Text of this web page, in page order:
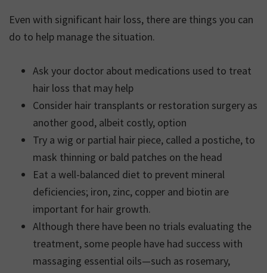
Even with significant hair loss, there are things you can
do to help manage the situation.
Ask your doctor about medications used to treat
hair loss that may help
Consider hair transplants or restoration surgery as
another good, albeit costly, option
Try a wig or partial hair piece, called a postiche, to
mask thinning or bald patches on the head
Eat a well-balanced diet to prevent mineral
deficiencies; iron, zinc, copper and biotin are
important for hair growth.
Although there have been no trials evaluating the
treatment, some people have had success with
massaging essential oils—such as rosemary,